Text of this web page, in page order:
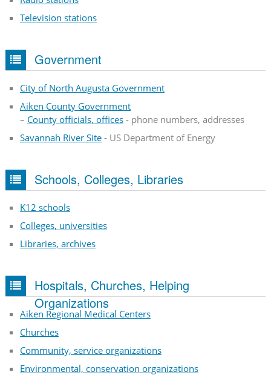
Television stations
Government
City of North Augusta Government
Aiken County Government
– County officials, offices- phone numbers, addresses
Savannah River Site- US Department of Energy
Schools, Colleges, Libraries
K12 schools
Colleges, universities
Libraries, archives
Hospitals, Churches, Helping
Organizations
Aiken Regional Medical Centers
Churches
Community, service organizations
Environmental, conservation organizations